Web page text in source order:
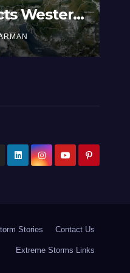
Western
England –
Stories Contact Us
Extreme Storms Links